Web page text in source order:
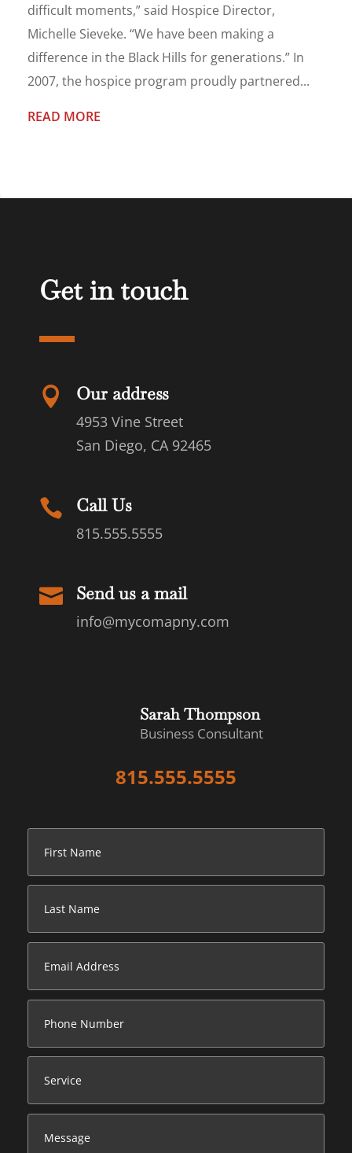
difficult moments,” said Hospice Director,
Michelle Sieveke. “We have been making a
difference in the Black Hills for generations.” In
2007, the hospice program proudly partnered...
READ MORE
Get in touch
 Our address
4953 Vine Street
San Diego, CA 92465
 Call Us
815.555.5555
 Send us a mail
info@mycomapny.com
Sarah Thompson
Business Consultant
815.555.5555